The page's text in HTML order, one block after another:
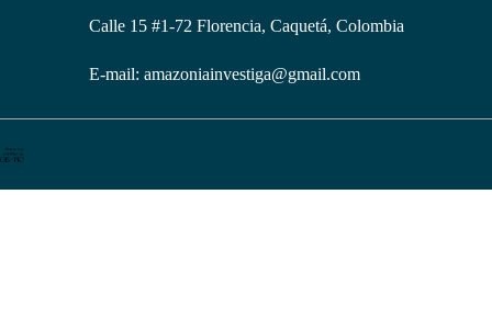
Calle 15 #1-72 Florencia, Caquetá, Colombia
E-mail: amazoniainvestiga@gmail.com